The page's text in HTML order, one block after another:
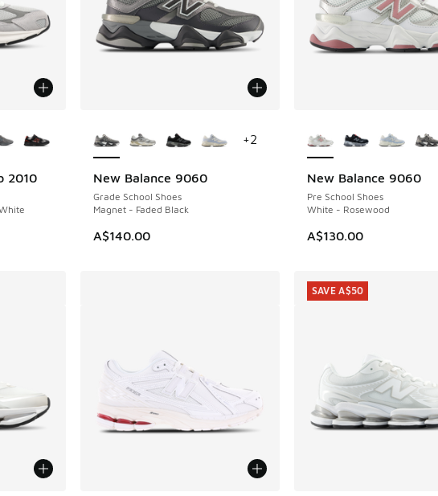
2010
dropped from A$240.00 to A$199.95
New Balance 9060
Grade School Shoes
Magnet - Faded Black
A$140.00
+2
New Balance 9060
Pre School Shoes
White - Rosewood
A$130.00
SAVE A$50